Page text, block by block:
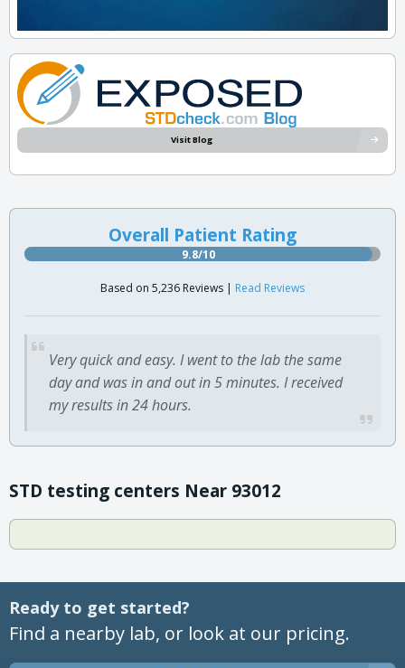
Visit Blog
Overall Patient Rating
9.8/10
Based on 5,236 Reviews | Read Reviews
Very quick and easy. I went to the lab the same
day and was in and out in 5 minutes. I received
my results in 24 hours.
STD testing centers Near 93012
Ready to get started?
Find a nearby lab, or look at our pricing.